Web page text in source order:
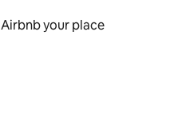
Airbnb your place